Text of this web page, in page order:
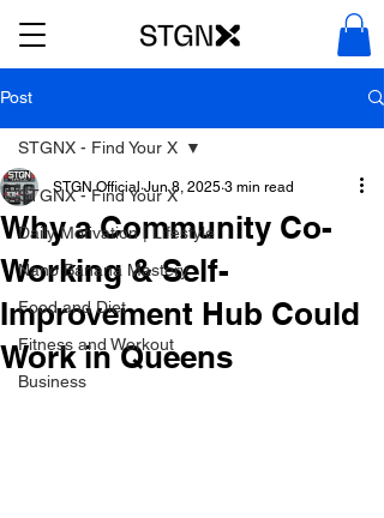
Post
STGNX - Find Your X
Daily Motivation | Lifestyle
Nano Banana Mastery
Food and Diet
Fitness and Workout
Business
STGNX - Find Your X
Why a Community Co-
Working & Self-
Improvement Hub Could
Work in Queens
STGN Official Jun 8, 2025 3 min read